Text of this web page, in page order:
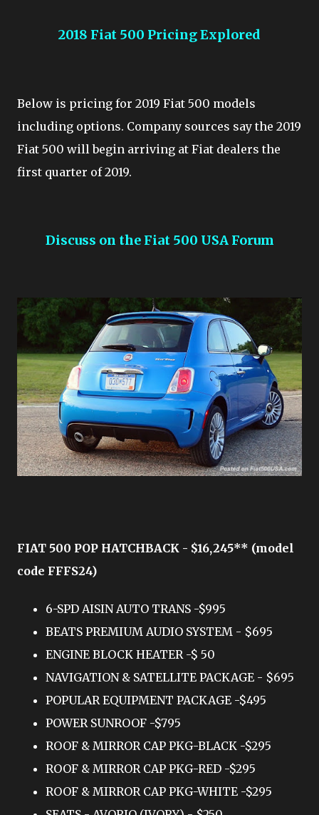
2018 Fiat 500 Pricing Explored
Below is pricing for 2019 Fiat 500 models
including options. Company sources say the 2019
Fiat 500 will begin arriving at Fiat dealers the
first quarter of 2019.
Discuss on the Fiat 500 USA Forum
FIAT 500 POP HATCHBACK - $16,245** (model
code FFFS24)
6-SPD AISIN AUTO TRANS -$995
BEATS PREMIUM AUDIO SYSTEM - $695
ENGINE BLOCK HEATER -$ 50
NAVIGATION & SATELLITE PACKAGE - $695
POPULAR EQUIPMENT PACKAGE -$495
POWER SUNROOF -$795
ROOF & MIRROR CAP PKG-BLACK -$295
ROOF & MIRROR CAP PKG-RED -$295
ROOF & MIRROR CAP PKG-WHITE -$295